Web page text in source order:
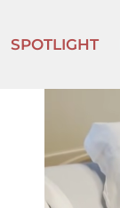
SPOTLIGHT